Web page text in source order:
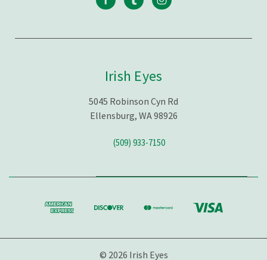
Irish Eyes
5045 Robinson Cyn Rd
Ellensburg, WA 98926
(509) 933-7150
© 2026 Irish Eyes